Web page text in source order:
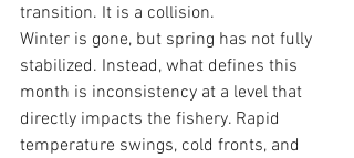
transition. It is a collision.
Winter is gone, but spring has not fully
stabilized. Instead, what defines this
month is inconsistency at a level that
directly impacts the fishery. Rapid
temperature swings, cold fronts, and